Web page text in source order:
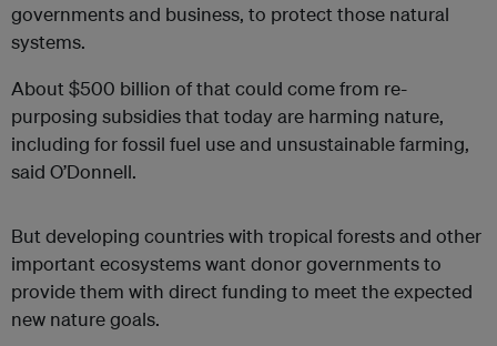
governments and business, to protect those natural
systems.
About $500 billion of that could come from re-
purposing subsidies that today are harming nature,
including for fossil fuel use and unsustainable farming,
said O’Donnell.
But developing countries with tropical forests and other
important ecosystems want donor governments to
provide them with direct funding to meet the expected
new nature goals.